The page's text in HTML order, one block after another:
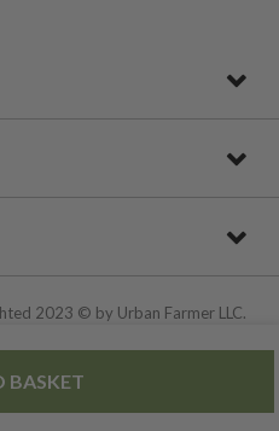
BASKET
2023 © by Urban Farmer LLC.